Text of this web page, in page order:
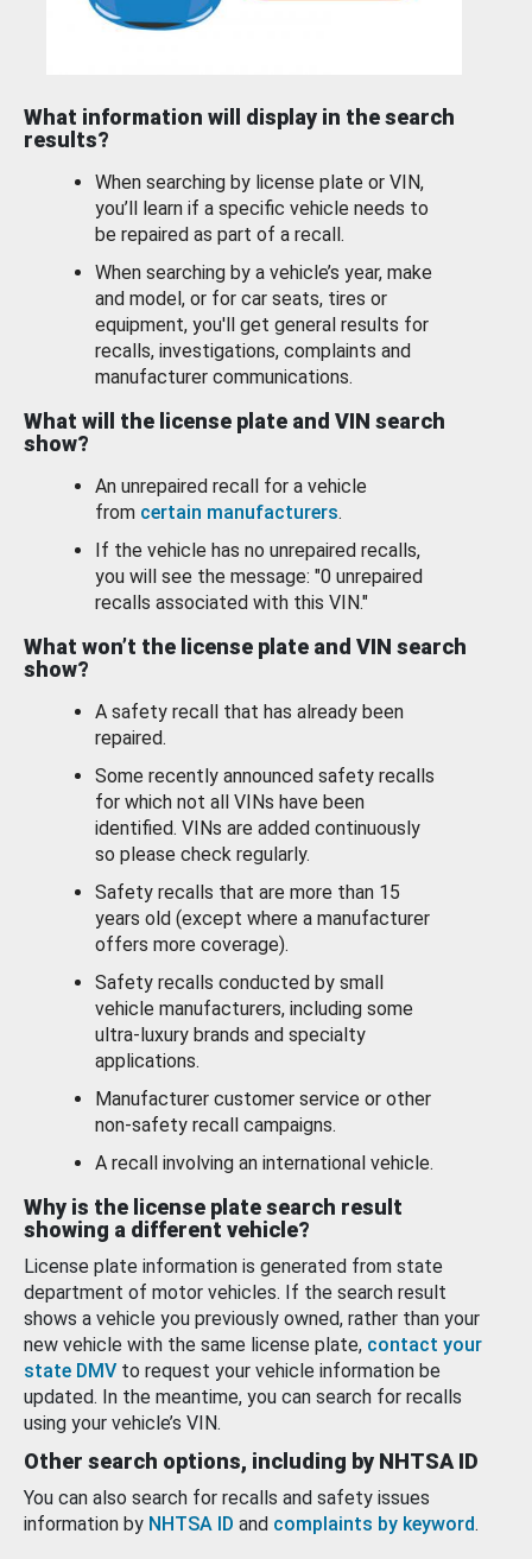
What information will display in the search
results?
When searching by license plate or VIN,
you’ll learn if a specific vehicle needs to
be repaired as part of a recall.
When searching by a vehicle’s year, make
and model, or for car seats, tires or
equipment, you'll get general results for
recalls, investigations, complaints and
manufacturer communications.
What will the license plate and VIN search
show?
An unrepaired recall for a vehicle
from certain manufacturers.
If the vehicle has no unrepaired recalls,
you will see the message: "0 unrepaired
recalls associated with this VIN."
What won’t the license plate and VIN search
show?
A safety recall that has already been
repaired.
Some recently announced safety recalls
for which not all VINs have been
identified. VINs are added continuously
so please check regularly.
Safety recalls that are more than 15
years old (except where a manufacturer
offers more coverage).
Safety recalls conducted by small
vehicle manufacturers, including some
ultra-luxury brands and specialty
applications.
Manufacturer customer service or other
non-safety recall campaigns.
A recall involving an international vehicle.
Why is the license plate search result
showing a different vehicle?
License plate information is generated from state
department of motor vehicles. If the search result
shows a vehicle you previously owned, rather than your
new vehicle with the same license plate, contact your
state DMV to request your vehicle information be
updated. In the meantime, you can search for recalls
using your vehicle’s VIN.
Other search options, including by NHTSA ID
You can also search for recalls and safety issues
information by NHTSA ID and complaints by keyword.